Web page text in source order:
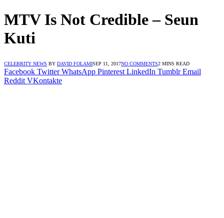
MTV Is Not Credible – Seun
Kuti
CELEBRITY NEWS BY DAVID FOLAMISEP 11, 2017NO COMMENTS2 MINS READ
Facebook Twitter WhatsApp Pinterest LinkedIn Tumblr Email
Reddit VKontakte